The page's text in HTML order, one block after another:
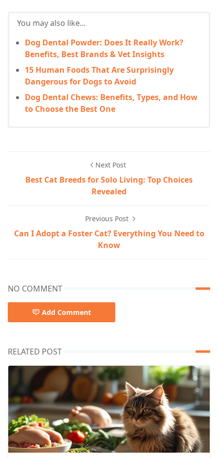
You may also like...
Dog Dental Powder: Does It Really Work?
Benefits, Best Brands & Vet Insights
15 Human Foods That Are Surprisingly
Dangerous for Dogs to Avoid
Dog Dental Chews: Benefits, Types, and How
to Choose the Best One
Next Post
Best Cat Breeds for Solo Living: Top Choices
Revealed
Previous Post
Can I Adopt a Foster Cat? Everything You Need to
Know
NO COMMENT
Add Comment
RELATED POST